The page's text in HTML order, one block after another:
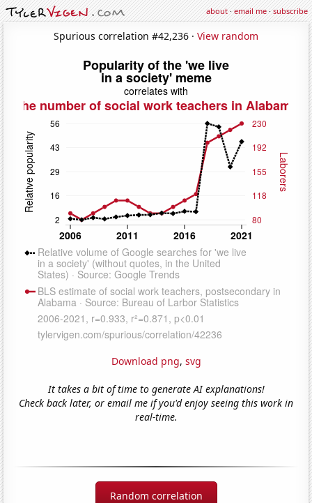
about·email me·subscribe
Spurious correlation #42,236 · View random
Download png, svg
It takes a bit of time to generate AI explanations!
Check back later, or email me if you'd enjoy seeing this work in
real-time.
Random correlation